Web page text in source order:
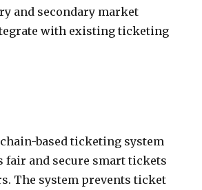
and secondary market
with existing ticketing
based ticketing system
fair and secure smart tickets
The system prevents ticket